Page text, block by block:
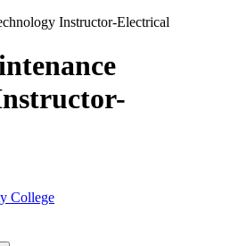
College